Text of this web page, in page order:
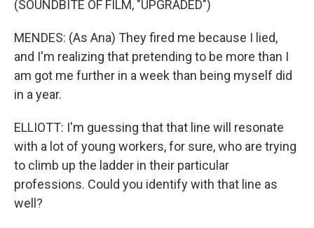
(SOUNDBITE OF FILM, "UPGRADED")
MENDES: (As Ana) They fired me because I lied,
and I'm realizing that pretending to be more than I
am got me further in a week than being myself did
in a year.
ELLIOTT: I'm guessing that that line will resonate
with a lot of young workers, for sure, who are trying
to climb up the ladder in their particular
professions. Could you identify with that line as
well?